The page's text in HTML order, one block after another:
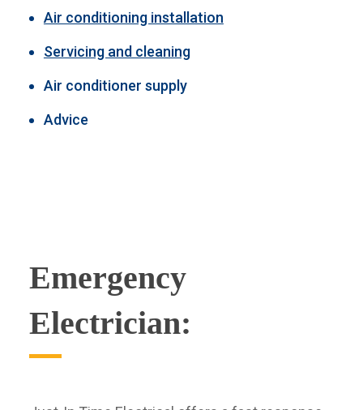
Air conditioning installation
Servicing and cleaning
Air conditioner supply
Advice
Emergency
Electrician: